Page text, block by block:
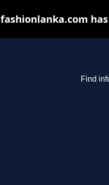
Find
fashionlanka.com